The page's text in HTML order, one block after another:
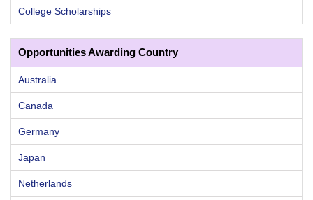
College Scholarships
Opportunities Awarding Country
Australia
Canada
Germany
Japan
Netherlands